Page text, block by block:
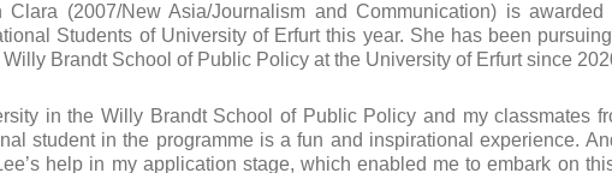
Clara (2007/New Asia/Journalism and Communication) is
Students of University of Erfurt this year. She has been
Brandt School of Public Policy at the University of Erfurt since
in the Willy Brandt School of Public Policy and my classmates
student in the programme is a fun and inspirational experience.
help in my application stage, which enabled me to embark on